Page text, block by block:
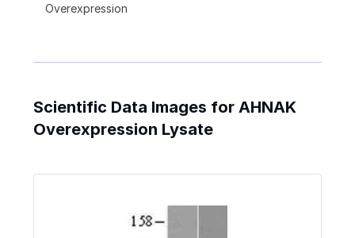
Overexpression
Scientific Data Images for AHNAK
Overexpression Lysate